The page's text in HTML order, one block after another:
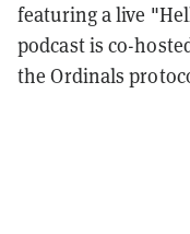
featuring a live
podcast is co-
the Ordinals